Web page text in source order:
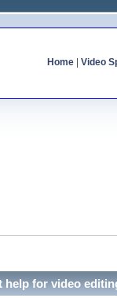
Home| Video
help for video